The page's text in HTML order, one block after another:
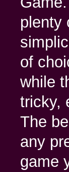
plenty
of
while
tricky,
The
any
game